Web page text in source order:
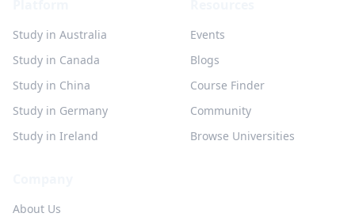
Study in Australia
Study in Canada
Study in China
Study in Germany
Study in Ireland
Events
Blogs
Course Finder
Community
Browse Universities
About Us